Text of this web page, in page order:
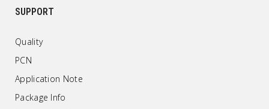
SUPPORT
Quality
PCN
Application Note
Package Info